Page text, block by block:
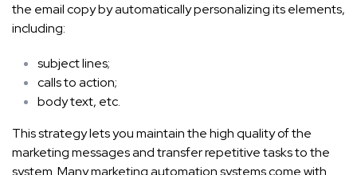
the email copy by automatically personalizing its elements,
including:
subject lines;
calls to action;
body text, etc.
This strategy lets you maintain the high quality of the
marketing messages and transfer repetitive tasks to the
system. Many marketing automation systems come with